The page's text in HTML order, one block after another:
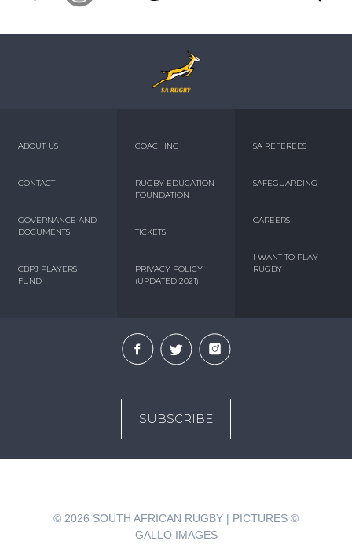
ABOUT US
CONTACT
GOVERNANCE AND
DOCUMENTS
CBPJ PLAYERS
FUND
COACHING
RUGBY EDUCATION
FOUNDATION
TICKETS
PRIVACY POLICY
(UPDATED 2021)
SA REFEREES
SAFEGUARDING
CAREERS
I WANT TO PLAY
RUGBY
SUBSCRIBE
© 2026 SOUTH AFRICAN RUGBY | PICTURES ©
GALLO IMAGES